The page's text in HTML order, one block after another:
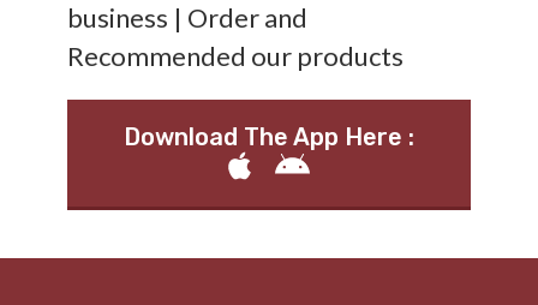
business | Order and
Recommended our products
Download The App Here :